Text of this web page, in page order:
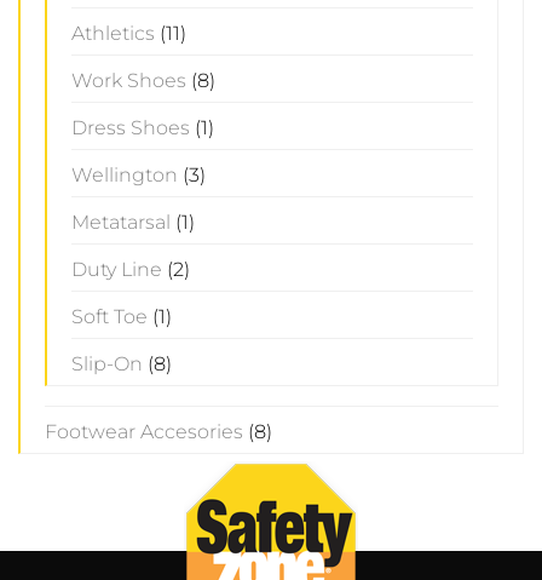
Athletics (11)
Work Shoes (8)
Dress Shoes (1)
Wellington (3)
Metatarsal (1)
Duty Line (2)
Soft Toe (1)
Slip-On (8)
Footwear Accesories (8)